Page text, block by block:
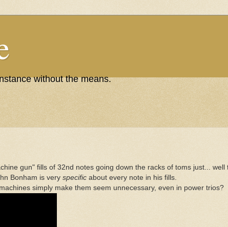
without the means.
gun" fills of 32nd notes going down the racks of toms just... well
Bonham is very specific about every note in his fills.
simply make them seem unnecessary, even in power trios?